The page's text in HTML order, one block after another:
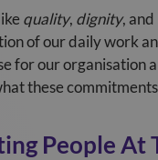
quality, dignity, and
of our daily work
for our organisation
these
People At